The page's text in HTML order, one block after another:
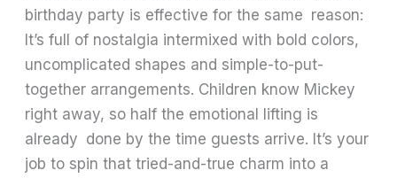
birthday party is effective for the same reason:
It’s full of nostalgia intermixed with bold colors,
uncomplicated shapes and simple-to-put-
together arrangements. Children know Mickey
right away, so half the emotional lifting is
already done by the time guests arrive. It’s your
job to spin that tried-and-true charm into a